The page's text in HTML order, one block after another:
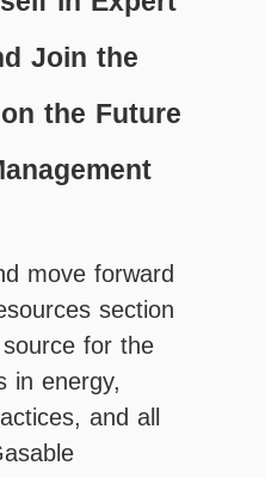
Join the
the Future
move forward
section
for the
in energy,
and all